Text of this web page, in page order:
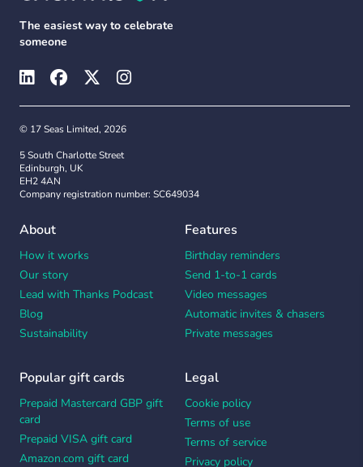
The easiest way to celebrate
someone
© 17 Seas Limited, 2026
5 South Charlotte Street
Edinburgh, UK
EH2 4AN
Company registration number: SC649034
About
How it works
Our story
Lead with Thanks Podcast
Blog
Sustainability
Features
Birthday reminders
Send 1-to-1 cards
Video messages
Automatic invites & chasers
Private messages
Popular gift cards
Prepaid Mastercard GBP gift
card
Prepaid VISA gift card
Amazon.com gift card
Legal
Cookie policy
Terms of use
Terms of service
Privacy policy